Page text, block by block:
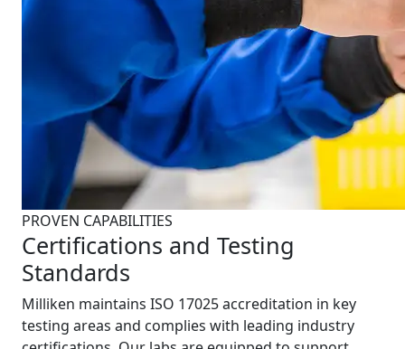
PROVEN CAPABILITIES
Certifications and Testing
Standards
Milliken maintains ISO 17025 accreditation in key
testing areas and complies with leading industry